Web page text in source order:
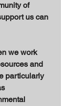
of
us can
we work
and
particularly